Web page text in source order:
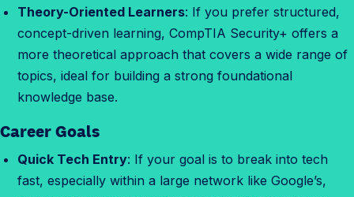
Theory-Oriented Learners: If you prefer structured,
concept-driven learning, CompTIA Security+ offers a
more theoretical approach that covers a wide range of
topics, ideal for building a strong foundational
knowledge base.
Career Goals
Quick Tech Entry: If your goal is to break into tech
fast, especially within a large network like Google’s,